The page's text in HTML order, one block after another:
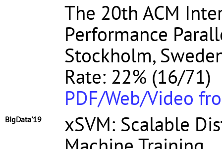
The 20th ACM
Performance
Stockholm,
Rate: 22% (16/71)
PDF/Web/Video
BigData'19
xSVM: Scalable